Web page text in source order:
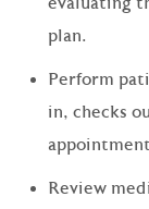
plan.
Perform
in, checks
Review